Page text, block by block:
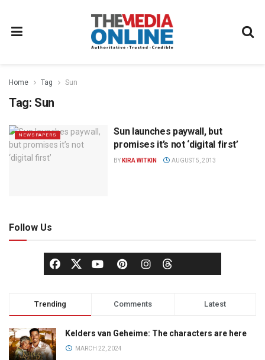
Home Tag Sun
Tag: Sun
NEWSPAPERS
Sun launches paywall, but
promises it’s not ‘digital first’
BY KIRA WITKIN AUGUST 5, 2013
Follow Us
Trending Comments Latest
Kelders van Geheime: The characters are here
MARCH 22, 2024